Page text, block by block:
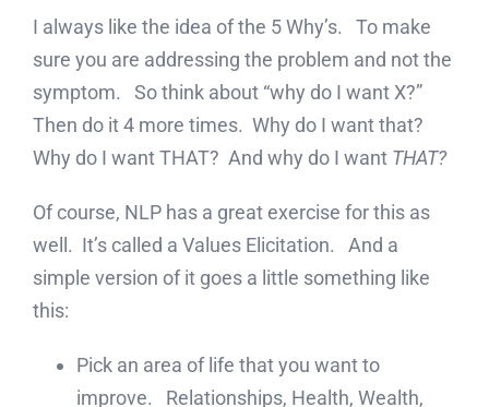
I always like the idea of the 5 Why’s. To make
sure you are addressing the problem and not the
symptom. So think about “why do I want X?”
Then do it 4 more times. Why do I want that?
Why do I want THAT? And why do I want THAT?
Of course, NLP has a great exercise for this as
well. It’s called a Values Elicitation. And a
simple version of it goes a little something like
this:
Pick an area of life that you want to
improve. Relationships, Health, Wealth,